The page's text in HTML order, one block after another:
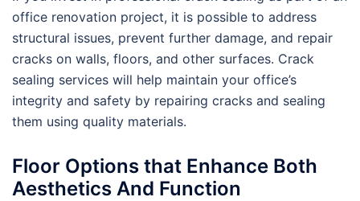
office renovation project, it is possible to address
structural issues, prevent further damage, and repair
cracks on walls, floors, and other surfaces. Crack
sealing services will help maintain your office’s
integrity and safety by repairing cracks and sealing
them using quality materials.
Floor Options that Enhance Both
Aesthetics And Function